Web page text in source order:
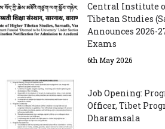
Job Opening:
Officer, Tibet
Dharamsala
18th March 2024
The Dalai Lama Graduate Scholarship
Academic Year 2023/24
14th March 2023